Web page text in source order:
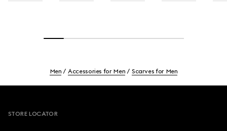
Men Accessories for Men Scarves for Men
STORE LOCATOR